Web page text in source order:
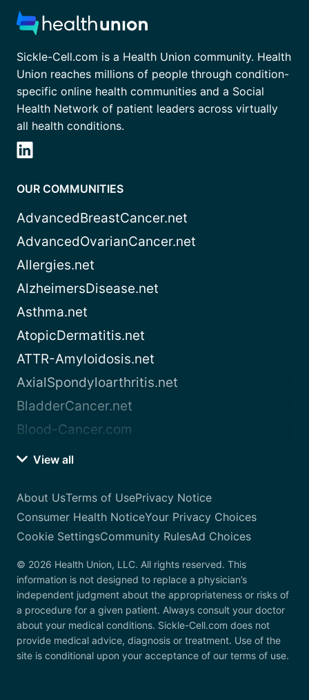
Sickle-Cell.com is a Health Union community. Health
Union reaches millions of people through condition-
specific online health communities and a Social
Health Network of patient leaders across virtually
all health conditions.
OUR COMMUNITIES
AdvancedBreastCancer.net
AdvancedOvarianCancer.net
Allergies.net
AlzheimersDisease.net
Asthma.net
AtopicDermatitis.net
ATTR-Amyloidosis.net
AxialSpondyloarthritis.net
BladderCancer.net
Blood-Cancer.com
View all
About UsTerms of UsePrivacy Notice
Consumer Health NoticeYour Privacy Choices
Cookie SettingsCommunity RulesAd Choices
© 2026 Health Union, LLC. All rights reserved. This
information is not designed to replace a physician’s
independent judgment about the appropriateness or risks of
a procedure for a given patient. Always consult your doctor
about your medical conditions. Sickle-Cell.com does not
provide medical advice, diagnosis or treatment. Use of the
site is conditional upon your acceptance of our terms of use.